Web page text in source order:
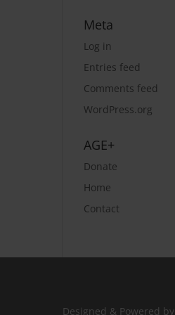
Meta
Log in
Entries feed
Comments feed
WordPress.org
AGE+
Donate
Home
Contact
Designed & Powered by